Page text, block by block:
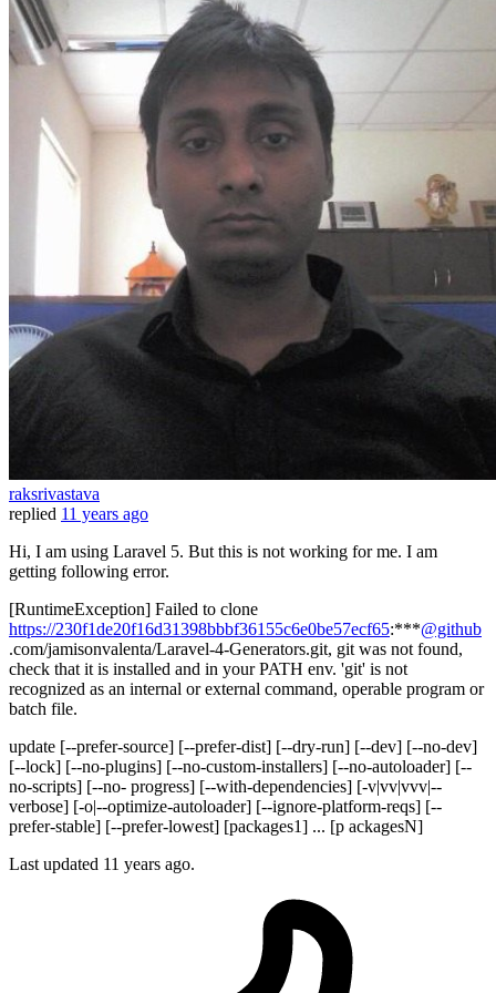
raksrivastava
replied 11 years ago
Hi, I am using Laravel 5. But this is not working for me. I am
getting following error.
[RuntimeException] Failed to clone
https://230f1de20f16d31398bbbf36155c6e0be57ecf65:***@github
.com/jamisonvalenta/Laravel-4-Generators.git, git was not found,
check that it is installed and in your PATH env. 'git' is not
recognized as an internal or external command, operable program or
batch file.
update [--prefer-source] [--prefer-dist] [--dry-run] [--dev] [--no-dev]
[--lock] [--no-plugins] [--no-custom-installers] [--no-autoloader] [--
no-scripts] [--no- progress] [--with-dependencies] [-v|vv|vvv|--
verbose] [-o|--optimize-autoloader] [--ignore-platform-reqs] [--
prefer-stable] [--prefer-lowest] [packages1] ... [p ackagesN]
Last updated 11 years ago.